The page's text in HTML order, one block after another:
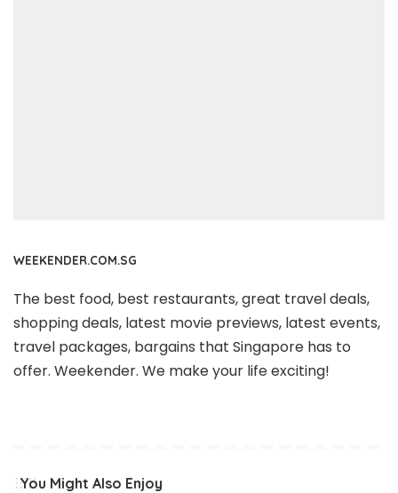
WEEKENDER.COM.SG
The best food, best restaurants, great travel deals,
shopping deals, latest movie previews, latest events,
travel packages, bargains that Singapore has to
offer. Weekender. We make your life exciting!
You Might Also Enjoy